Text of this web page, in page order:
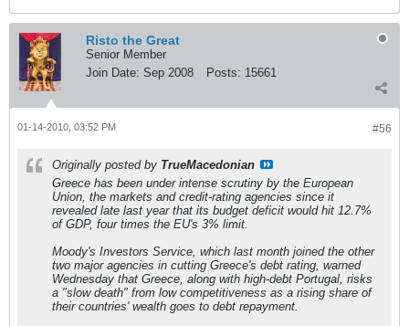
Risto the Great
Senior Member
Join Date: Sep 2008 Posts: 15661
#56
01-14-2010, 03:52 PM
Originally posted by TrueMacedonian
Greece has been under intense scrutiny by the European
Union, the markets and credit-rating agencies since it
revealed late last year that its budget deficit would hit 12.7%
of GDP, four times the EU's 3% limit.
Moody's Investors Service, which last month joined the other
two major agencies in cutting Greece's debt rating, warned
Wednesday that Greece, along with high-debt Portugal, risks
a "slow death" from low competitiveness as a rising share of
their countries' wealth goes to debt repayment.